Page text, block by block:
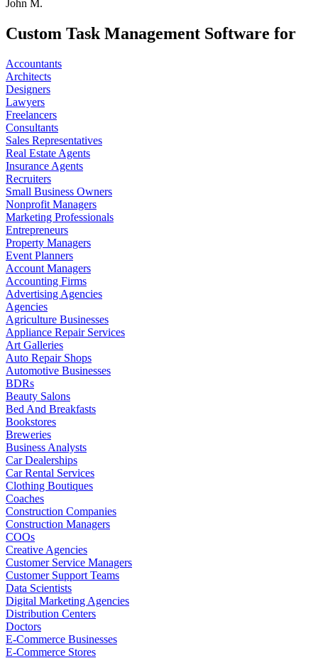
John M.
Custom Task Management Software for
Accountants
Architects
Designers
Lawyers
Freelancers
Consultants
Sales Representatives
Real Estate Agents
Insurance Agents
Recruiters
Small Business Owners
Nonprofit Managers
Marketing Professionals
Entrepreneurs
Property Managers
Event Planners
Account Managers
Accounting Firms
Advertising Agencies
Agencies
Agriculture Businesses
Appliance Repair Services
Art Galleries
Auto Repair Shops
Automotive Businesses
BDRs
Beauty Salons
Bed And Breakfasts
Bookstores
Breweries
Business Analysts
Car Dealerships
Car Rental Services
Clothing Boutiques
Coaches
Construction Companies
Construction Managers
COOs
Creative Agencies
Customer Service Managers
Customer Support Teams
Data Scientists
Digital Marketing Agencies
Distribution Centers
Doctors
E-Commerce Businesses
E-Commerce Stores